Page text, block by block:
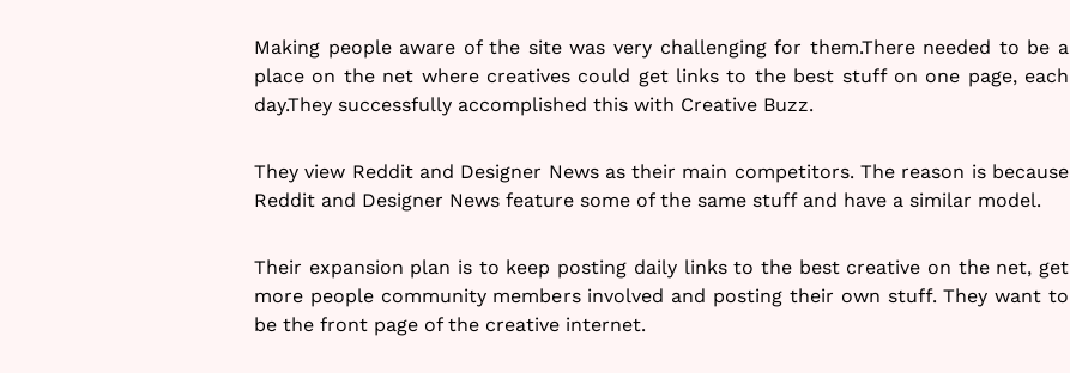
Making people aware of the site was very challenging for them.There needed to be a
place on the net where creatives could get links to the best stuff on one page, each
day.They successfully accomplished this with Creative Buzz.
They view Reddit and Designer News as their main competitors. The reason is because
Reddit and Designer News feature some of the same stuff and have a similar model.
Their expansion plan is to keep posting daily links to the best creative on the net, get
more people community members involved and posting their own stuff. They want to
be the front page of the creative internet.